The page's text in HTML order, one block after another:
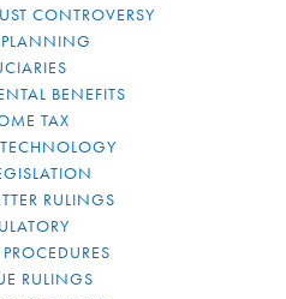
CONTROVERSY
PLANNING
BENEFITS
TAX
RULINGS
RULINGS